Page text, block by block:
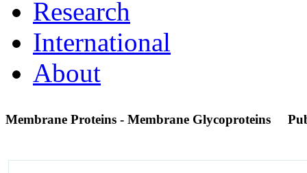
Research
International
About
Membrane Proteins - Membrane Glycoproteins